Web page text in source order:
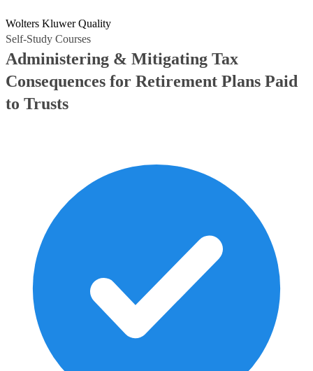
Wolters Kluwer Quality
Self-Study Courses
Administering & Mitigating Tax
Consequences for Retirement Plans Paid
to Trusts